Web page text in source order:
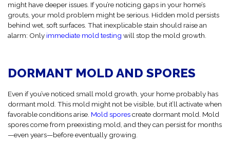
might have deeper issues. If you’re noticing gaps in your home’s
grouts, your mold problem might be serious. Hidden mold persists
behind wet, soft surfaces. That inexplicable stain should raise an
alarm: Only immediate mold testing will stop the mold growth.
DORMANT MOLD AND SPORES
Even if you’ve noticed small mold growth, your home probably has
dormant mold. This mold might not be visible, but it’ll activate when
favorable conditions arise. Mold sporescreate dormant mold. Mold
spores come from preexisting mold, and they can persist for months
—even years—before eventually growing.